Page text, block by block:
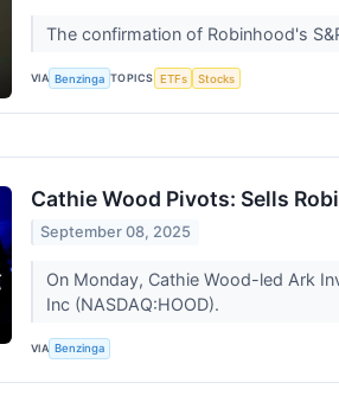
The confirmation of Robinhood's
VIA Benzinga TOPICS ETFs Stocks
Cathie Wood Pivots: Sells
September 08, 2025
On Monday, Cathie Wood-led Ark
Inc (NASDAQ:HOOD).
VIA Benzinga